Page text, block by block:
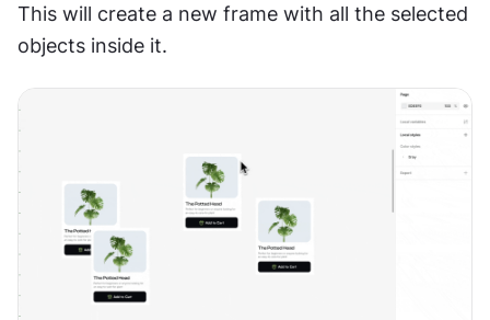
This will create a new frame with all the selected
objects inside it.